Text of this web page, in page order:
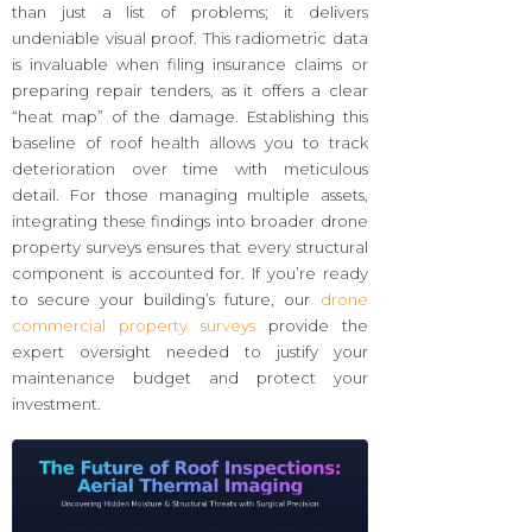
than just a list of problems; it delivers
undeniable visual proof. This radiometric data
is invaluable when filing insurance claims or
preparing repair tenders, as it offers a clear
“heat map” of the damage. Establishing this
baseline of roof health allows you to track
deterioration over time with meticulous
detail. For those managing multiple assets,
integrating these findings into broader drone
property surveys ensures that every structural
component is accounted for. If you’re ready
to secure your building’s future, our drone
commercial property surveysprovide the
expert oversight needed to justify your
maintenance budget and protect your
investment.